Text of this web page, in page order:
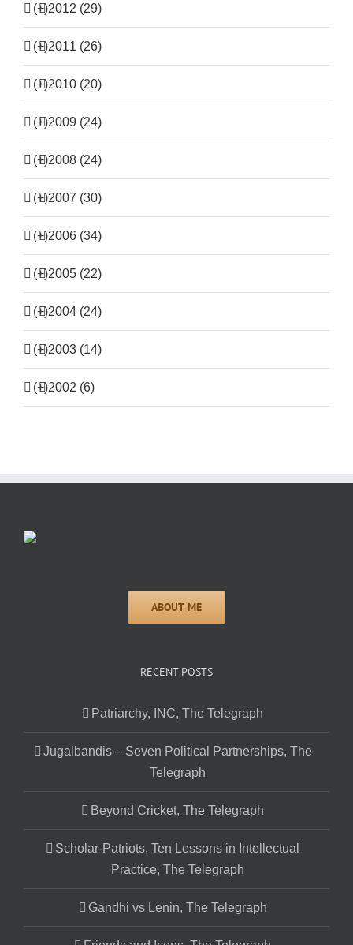
(+)2012 (29)
(+)2011 (26)
(+)2010 (20)
(+)2009 (24)
(+)2008 (24)
(+)2007 (30)
(+)2006 (34)
(+)2005 (22)
(+)2004 (24)
(+)2003 (14)
(+)2002 (6)
RECENT POSTS
Patriarchy, INC, The Telegraph
Jugalbandis – Seven Political Partnerships, The
Telegraph
Beyond Cricket, The Telegraph
Scholar-Patriots, Ten Lessons in Intellectual
Practice, The Telegraph
Gandhi vs Lenin, The Telegraph